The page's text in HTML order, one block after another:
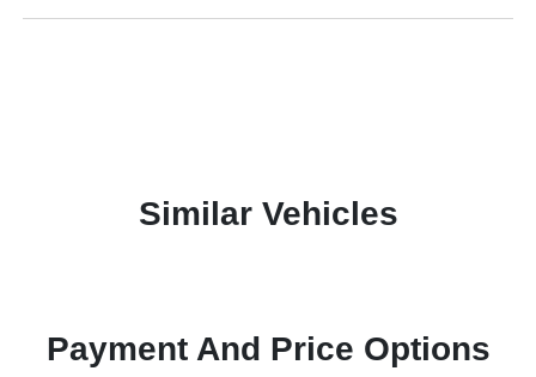
Similar Vehicles
Payment And Price Options